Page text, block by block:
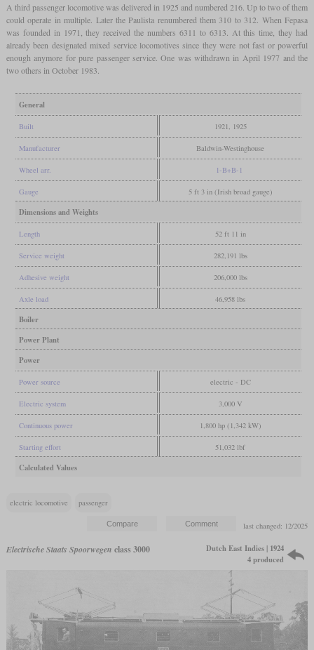
A third passenger locomotive was delivered in 1925 and numbered 216. Up to two of them
could operate in multiple. Later the Paulista renumbered them 310 to 312. When Fepasa
was founded in 1971, they received the numbers 6311 to 6313. At this time, they had
already been designated mixed service locomotives since they were not fast or powerful
enough anymore for pure passenger service. One was withdrawn in April 1977 and the
two others in October 1983.
General
Built 1921, 1925
Manufacturer Baldwin-Westinghouse
Wheel arr. 1-B+B-1
Gauge 5 ft 3 in (Irish broad gauge)
Dimensions and Weights
Length 52 ft 11 in
Service weight 282,191 lbs
Adhesive weight 206,000 lbs
Axle load 46,958 lbs
Boiler
Power Plant
Power
Power source electric - DC
Electric system 3,000 V
Continuous power 1,800 hp (1,342 kW)
Starting effort 51,032 lbf
Calculated Values
electric locomotive passenger
last changed: 12/2025
Electrische Staats Spoorwegen class 3000
Dutch East Indies | 1924
4 produced